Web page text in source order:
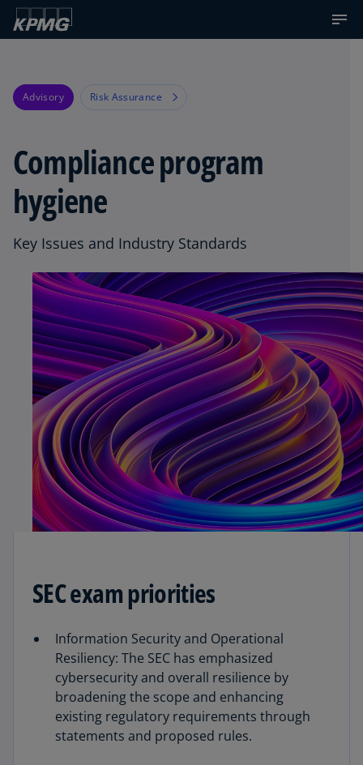
Advisory Risk Assurance
Compliance program
hygiene
Key Issues and Industry Standards
SEC exam priorities
Information Security and Operational
Resiliency: The SEC has emphasized
cybersecurity and overall resilience by
broadening the scope and enhancing
existing regulatory requirements through
statements and proposed rules.